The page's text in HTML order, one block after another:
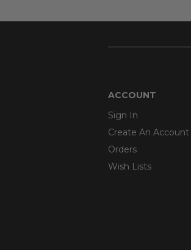
ACCOUNT
Sign In
Create An Account
Orders
Wish Lists